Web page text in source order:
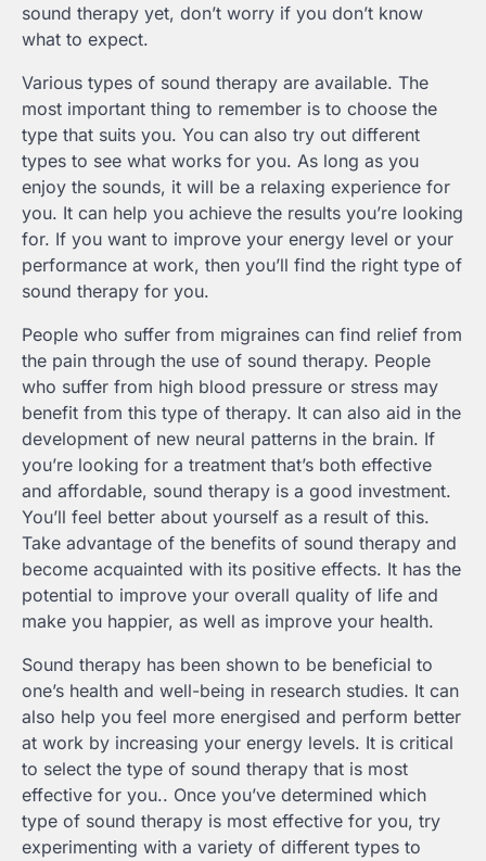
sound therapy yet, don’t worry if you don’t know
what to expect.
Various types of sound therapy are available. The
most important thing to remember is to choose the
type that suits you. You can also try out different
types to see what works for you. As long as you
enjoy the sounds, it will be a relaxing experience for
you. It can help you achieve the results you’re looking
for. If you want to improve your energy level or your
performance at work, then you’ll find the right type of
sound therapy for you.
People who suffer from migraines can find relief from
the pain through the use of sound therapy. People
who suffer from high blood pressure or stress may
benefit from this type of therapy. It can also aid in the
development of new neural patterns in the brain. If
you’re looking for a treatment that’s both effective
and affordable, sound therapy is a good investment.
You’ll feel better about yourself as a result of this.
Take advantage of the benefits of sound therapy and
become acquainted with its positive effects. It has the
potential to improve your overall quality of life and
make you happier, as well as improve your health.
Sound therapy has been shown to be beneficial to
one’s health and well-being in research studies. It can
also help you feel more energised and perform better
at work by increasing your energy levels. It is critical
to select the type of sound therapy that is most
effective for you.. Once you’ve determined which
type of sound therapy is most effective for you, try
experimenting with a variety of different types to